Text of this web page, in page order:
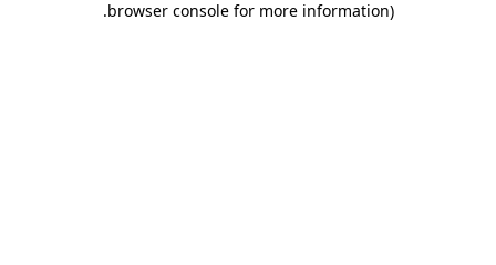
browser console for more information)
.